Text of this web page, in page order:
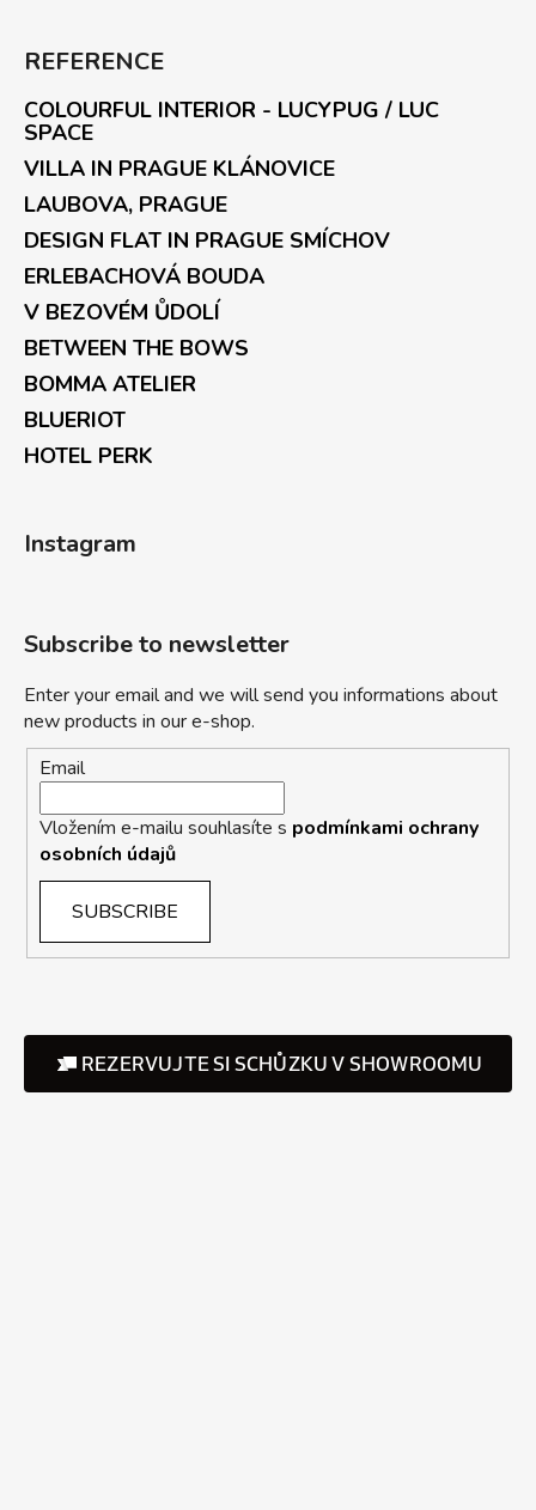
REFERENCE
COLOURFUL INTERIOR - LUCYPUG / LUC
SPACE
VILLA IN PRAGUE KLÁNOVICE
LAUBOVA, PRAGUE
DESIGN FLAT IN PRAGUE SMÍCHOV
ERLEBACHOVÁ BOUDA
V BEZOVÉM ŮDOLÍ
BETWEEN THE BOWS
BOMMA ATELIER
BLUERIOT
HOTEL PERK
Instagram
Subscribe to newsletter
Enter your email and we will send you informations about
new products in our e-shop.
Email
Vložením e-mailu souhlasíte s podmínkami ochrany
osobních údajů
SUBSCRIBE
REZERVUJTE SI SCHŮZKU V SHOWROOMU